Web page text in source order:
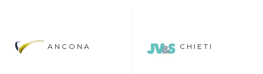
ANCONA CHIETI